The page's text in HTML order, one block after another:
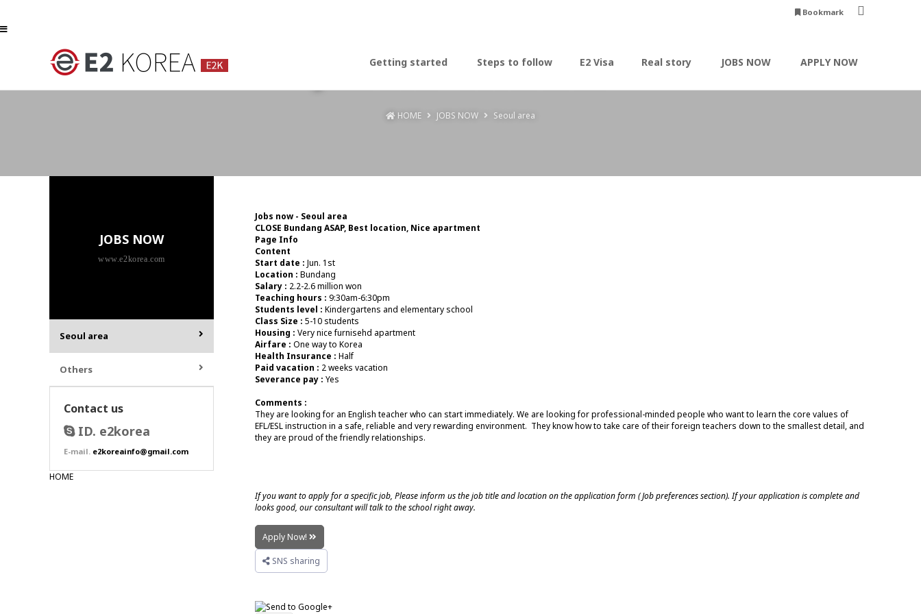
Bookmark
Getting started Steps to follow E2 Visa Real story
하위분류
JOBS NOW
하위분류
APPLY NOW
Jobs now - Seoul area
HOME JOBS NOW Seoul area
Jobs now - Seoul area
CLOSE Bundang ASAP, Best location, Nice apartment
Page Info
Content
Start date : Jun. 1st
Location : Bundang
Salary : 2.2-2.6 million won
Teaching hours : 9:30am-6:30pm
Students level : Kindergartens and elementary school
Class Size : 5-10 students
Housing : Very nice furnisehd apartment
Airfare : One way to Korea
Health Insurance : Half
Paid vacation : 2 weeks vacation
Severance pay : Yes
Comments :
They are looking for an English teacher who can start immediately. We are looking for professional-minded people who want to learn the core values of
EFL/ESL instruction in a safe, reliable and very rewarding environment. They know how to take care of their foreign teachers down to the smallest detail, and
they are proud of the friendly relationships.
If you want to apply for a specific job, Please inform us the job title and location on the application form ( Job preferences section). If your application is complete and
looks good, our consultant will talk to the school right away.
Apply Now!
SNS sharing
JOBS NOW
www.e2korea.com
Seoul area
Others
Contact us
ID. e2korea
E-mail. e2koreainfo@gmail.com
HOME